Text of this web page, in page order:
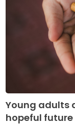
Young adults
hopeful future